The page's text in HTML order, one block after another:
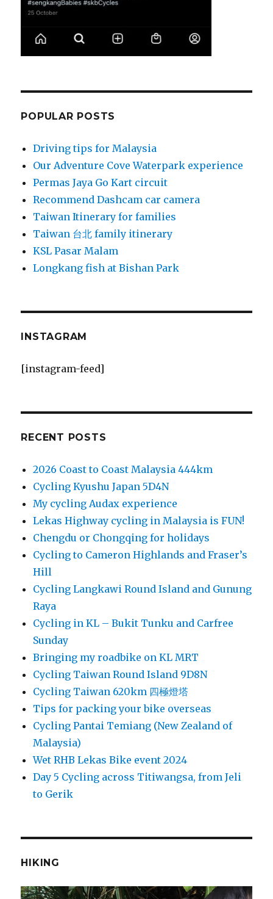
POPULAR POSTS
Driving tips for Malaysia
Our Adventure Cove Waterpark experience
Permas Jaya Go Kart circuit
Recommend Dashcam car camera
Taiwan Itinerary for families
Taiwan 台北 family itinerary
KSL Pasar Malam
Longkang fish at Bishan Park
INSTAGRAM
[instagram-feed]
RECENT POSTS
2026 Coast to Coast Malaysia 444km
Cycling Kyushu Japan 5D4N
My cycling Audax experience
Lekas Highway cycling in Malaysia is FUN!
Chengdu or Chongqing for holidays
Cycling to Cameron Highlands and Fraser’s
Hill
Cycling Langkawi Round Island and Gunung
Raya
Cycling in KL – Bukit Tunku and Carfree
Sunday
Bringing my roadbike on KL MRT
Cycling Taiwan Round Island 9D8N
Cycling Taiwan 620km 四極燈塔
Tips for packing your bike overseas
Cycling Pantai Temiang (New Zealand of
Malaysia)
Wet RHB Lekas Bike event 2024
Day 5 Cycling across Titiwangsa, from Jeli
to Gerik
HIKING